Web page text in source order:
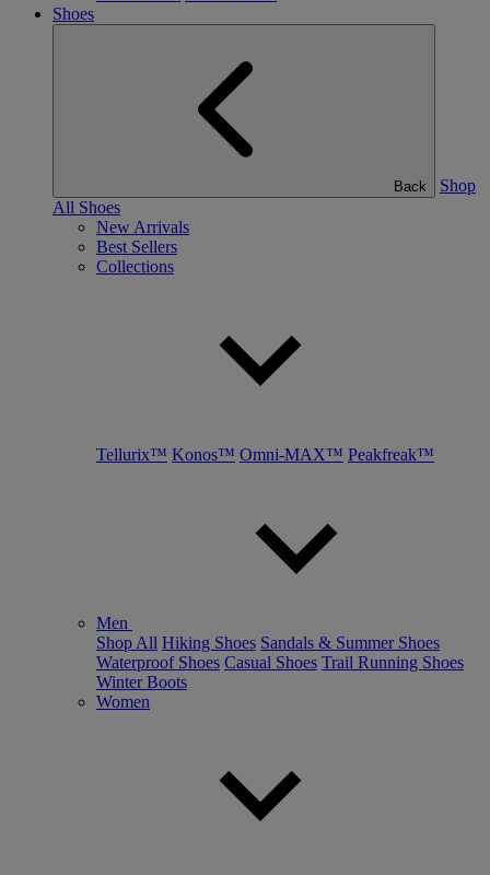
Shoes
Back
Shop
All Shoes
New Arrivals
Best Sellers
Collections
Tellurix™ Konos™ Omni-MAX™ Peakfreak™
Men
Shop All Hiking Shoes Sandals & Summer Shoes
Waterproof Shoes Casual Shoes Trail Running Shoes
Winter Boots
Women